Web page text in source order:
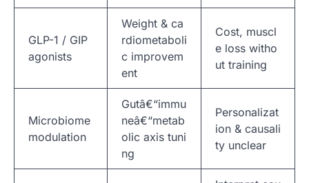
GLP-1 / GIP
agonists
Weight & ca
rdiometaboli
c improvem
ent
Cost, muscl
e loss witho
ut training
Microbiome
modulation
Gutâ€“immu
neâ€“metab
olic axis tuni
ng
Personalizat
ion & causali
ty unclear